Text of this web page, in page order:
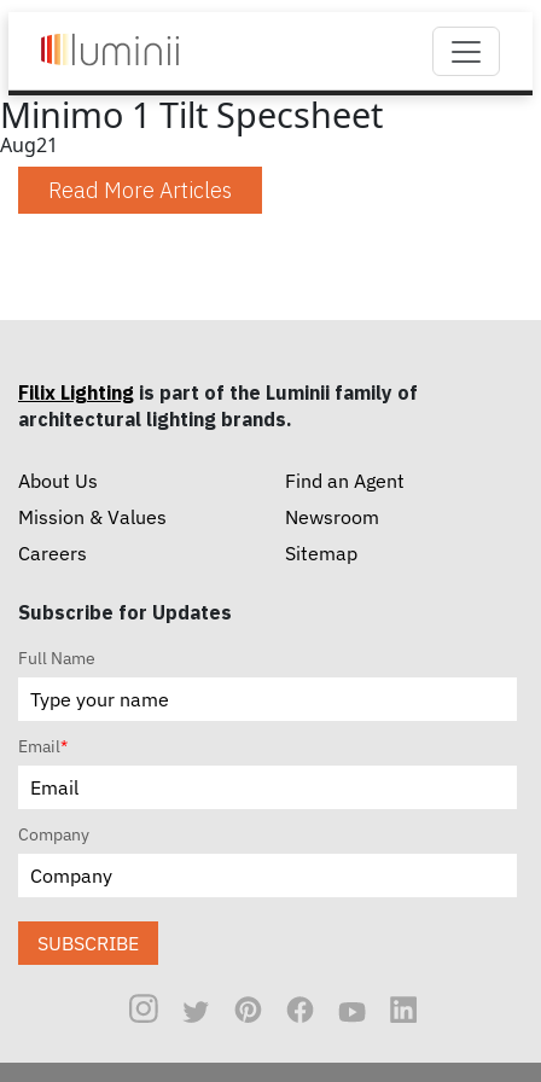
Minimo 1 Tilt Specsheet
Aug21
Read More Articles
Filix Lighting is part of the Luminii family of
architectural lighting brands.
About Us
Mission & Values
Careers
Find an Agent
Newsroom
Sitemap
Subscribe for Updates
Full Name
Email*
Company
SUBSCRIBE